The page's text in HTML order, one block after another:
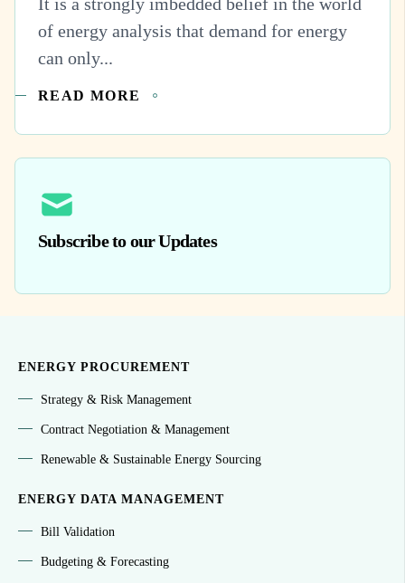
of energy analysis that demand for energy
can only...
READ MORE
Subscribe to our Updates
ENERGY PROCUREMENT
Strategy & Risk Management
Contract Negotiation & Management
Renewable & Sustainable Energy Sourcing
ENERGY DATA MANAGEMENT
Bill Validation
Budgeting & Forecasting